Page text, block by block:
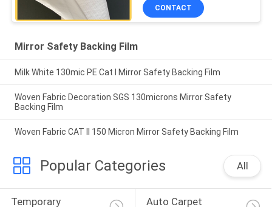
CONTACT
Mirror Safety Backing Film
Milk White 130mic PE Cat I Mirror Safety Backing Film
Woven Fabric Decoration SGS 130microns Mirror Safety
Backing Film
Woven Fabric CAT II 150 Micron Mirror Safety Backing Film
Popular Categories All
Temporary Auto Carpet